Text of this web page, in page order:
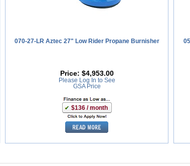
070-27-LR Aztec 27" Low Rider Propane Burnisher
Price: $4,953.00
Please Log In to See
GSA Price
$136 / month